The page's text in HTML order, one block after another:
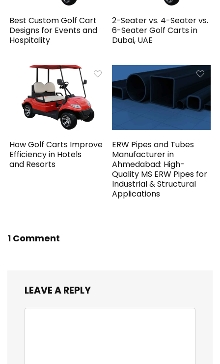
Best Custom Golf Cart
Designs for Events and
Hospitality
2-Seater vs. 4-Seater vs.
6-Seater Golf Carts in
Dubai, UAE
How Golf Carts Improve
Efficiency in Hotels
and Resorts
ERW Pipes and Tubes
Manufacturer in
Ahmedabad: High-
Quality MS ERW Pipes for
Industrial & Structural
Applications
1 Comment
LEAVE A REPLY